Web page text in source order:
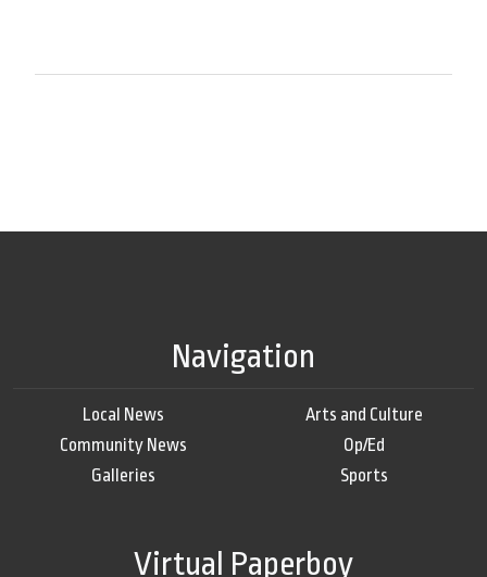
Navigation
Local News
Community News
Galleries
Arts and Culture
Op/Ed
Sports
Virtual Paperboy